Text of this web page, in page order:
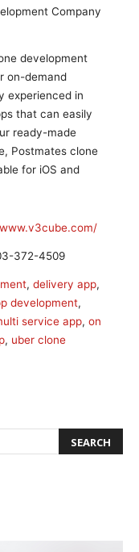
Company
development
on-demand
experienced in
that can easily
ready-made
Postmates clone
for iOS and
372-4509
, delivery app,
development,
service app, on
, uber clone